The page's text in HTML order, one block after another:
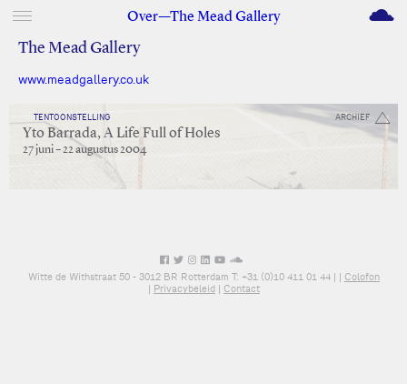
Over—The Mead Gallery M
The Mead Gallery
www.meadgallery.co.uk
ARCHIEF
TENTOONSTELLING
Yto Barrada, A Life Full of Holes
27 juni – 22 augustus 2004
Witte de Withstraat 50 - 3012 BR Rotterdam T: +31 (0)10 411 01 44 | | Colofon
| Privacybeleid| Contact